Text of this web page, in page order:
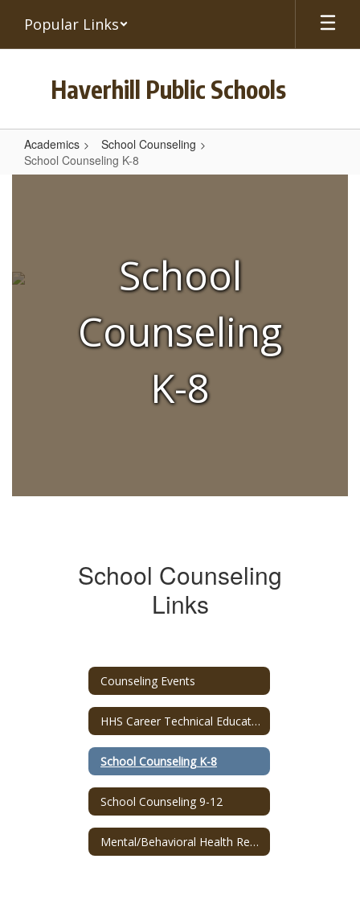
main
Popular Links
Haverhill Public Schools
Academics
School Counseling
School Counseling K-8
School
Counseling
K-8
School Counseling
Links
Counseling Events
HHS Career Technical Education Program
School Counseling K-8
School Counseling 9-12
Mental/Behavioral Health Resources